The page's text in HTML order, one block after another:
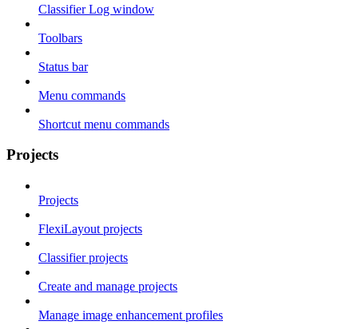
Classifier Log window
Toolbars
Status bar
Menu commands
Shortcut menu commands
Projects
Projects
FlexiLayout projects
Classifier projects
Create and manage projects
Manage image enhancement profiles